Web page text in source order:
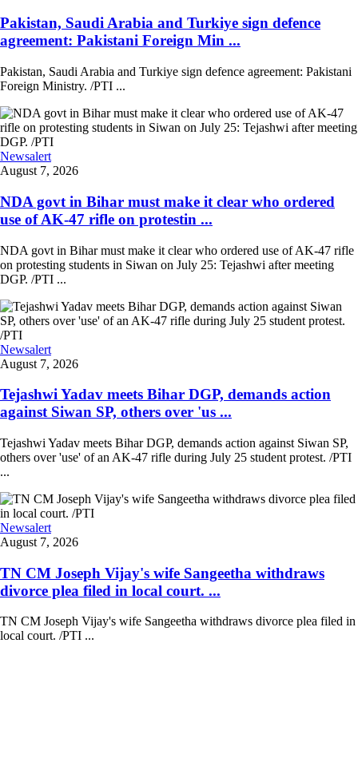
Pakistan, Saudi Arabia and Turkiye sign defence
agreement: Pakistani Foreign Min ...
Pakistan, Saudi Arabia and Turkiye sign defence agreement: Pakistani
Foreign Ministry. /PTI ...
Newsalert
August 7, 2026
NDA govt in Bihar must make it clear who ordered
use of AK-47 rifle on protestin ...
NDA govt in Bihar must make it clear who ordered use of AK-47 rifle
on protesting students in Siwan on July 25: Tejashwi after meeting
DGP. /PTI ...
Newsalert
August 7, 2026
Tejashwi Yadav meets Bihar DGP, demands action
against Siwan SP, others over 'us ...
Tejashwi Yadav meets Bihar DGP, demands action against Siwan SP,
others over 'use' of an AK-47 rifle during July 25 student protest. /PTI
...
Newsalert
August 7, 2026
TN CM Joseph Vijay's wife Sangeetha withdraws
divorce plea filed in local court. ...
TN CM Joseph Vijay's wife Sangeetha withdraws divorce plea filed in
local court. /PTI ...